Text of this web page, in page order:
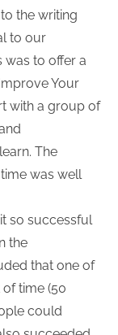
the writing
to our
was to offer a
Your
with a group of
The
was well
so successful
the
that one of
time (50
could